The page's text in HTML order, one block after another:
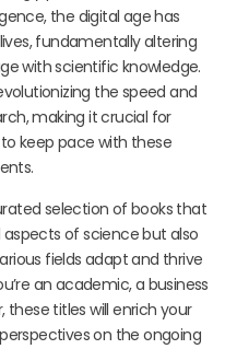
the digital age has
fundamentally altering
with scientific knowledge.
the speed and
making it crucial for
keep pace with these
selection of books that
of science but also
fields adapt and thrive
an academic, a business
these titles will enrich your
on the ongoing